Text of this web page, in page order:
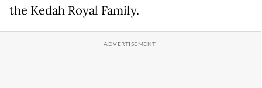
the Kedah Royal Family.